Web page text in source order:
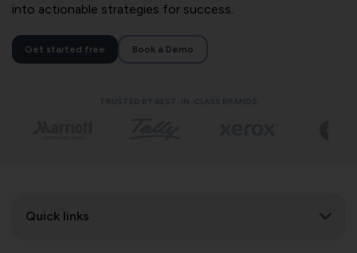
into actionable strategies for success.
Get started free Book a Demo
Quick links